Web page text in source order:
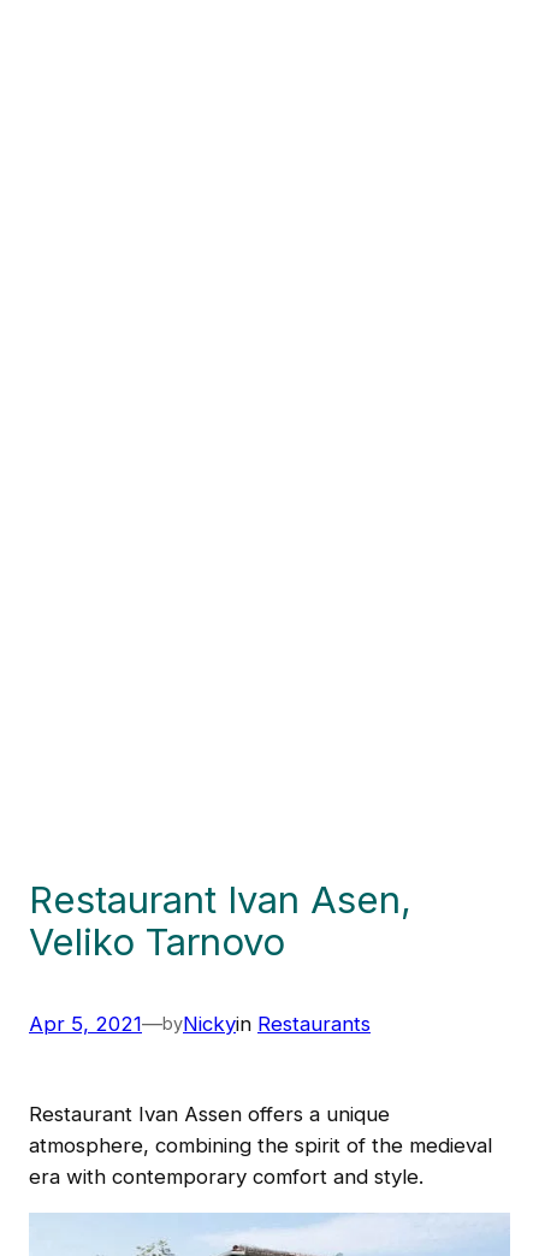
Restaurant Ivan Asen,
Veliko Tarnovo
Apr 5, 2021—byNickyin Restaurants
Restaurant Ivan Assen offers a unique
atmosphere, combining the spirit of the medieval
era with contemporary comfort and style.